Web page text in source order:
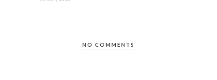
NO COMMENTS